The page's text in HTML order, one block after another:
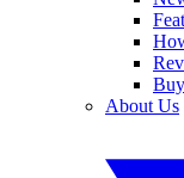
About Us